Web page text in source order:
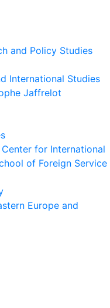
and Policy Studies
International Studies
Jaffrelot
for International
of Foreign Service
Europe and